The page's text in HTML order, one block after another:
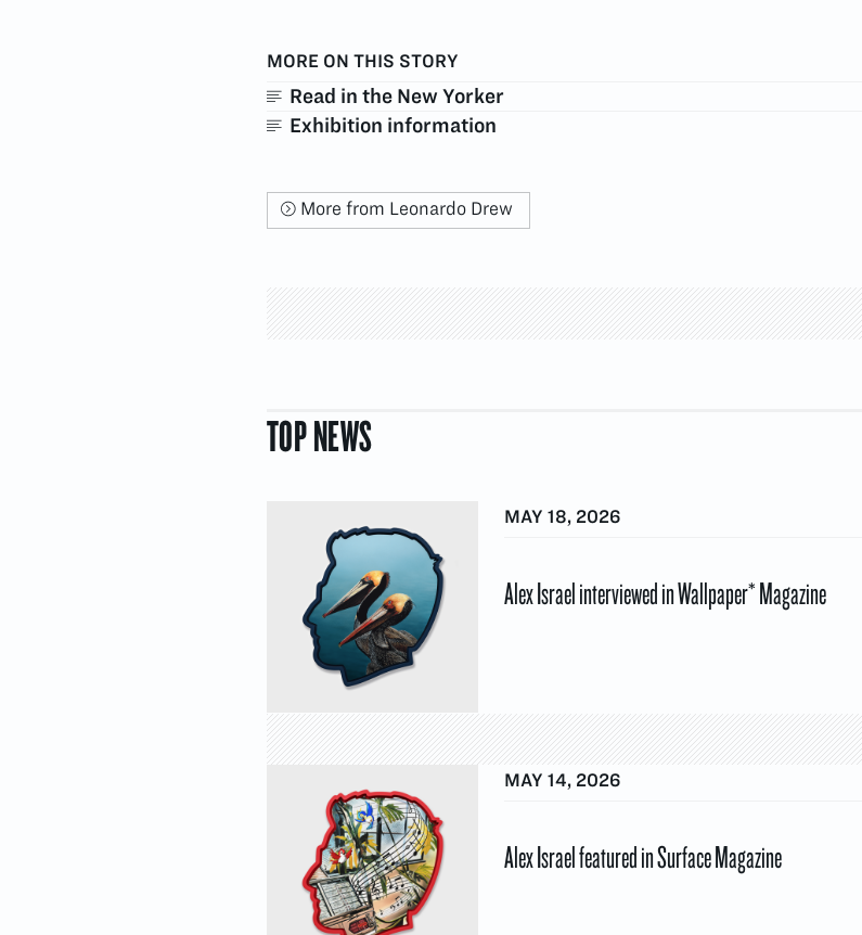
MORE ON THIS STORY
Read in the New Yorker
Exhibition information
More from Leonardo Drew
TOP NEWS
MAY 18, 2026
Alex Israel interviewed in Wallpaper* Magazine
MAY 14, 2026
Alex Israel featured in Surface Magazine